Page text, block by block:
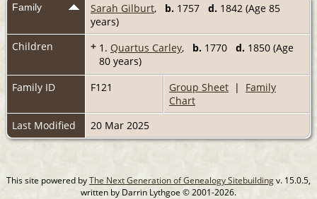
Family Sarah Gilburt, b. 1757 d. 1842 (Age 85
years)
Children
+ 1. Quartus Carley, b. 1770 d. 1850 (Age
80 years)
Family ID
F121 Group Sheet | Family
Chart
Last Modified
20 Mar 2025
This site powered byThe Next Generation of Genealogy Sitebuildingv. 15.0.5,
written by Darrin Lythgoe © 2001-2026.